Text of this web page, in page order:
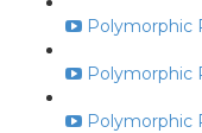
Polymorphic
Polymorphic
Polymorphic